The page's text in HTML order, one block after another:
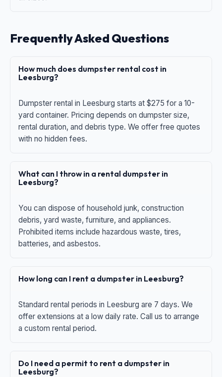
Frequently Asked Questions
How much does dumpster rental cost in
Leesburg?
Dumpster rental in Leesburg starts at $275 for a 10-
yard container. Pricing depends on dumpster size,
rental duration, and debris type. We offer free quotes
with no hidden fees.
What can I throw in a rental dumpster in
Leesburg?
You can dispose of household junk, construction
debris, yard waste, furniture, and appliances.
Prohibited items include hazardous waste, tires,
batteries, and asbestos.
How long can I rent a dumpster in Leesburg?
Standard rental periods in Leesburg are 7 days. We
offer extensions at a low daily rate. Call us to arrange
a custom rental period.
Do I need a permit to rent a dumpster in
Leesburg?